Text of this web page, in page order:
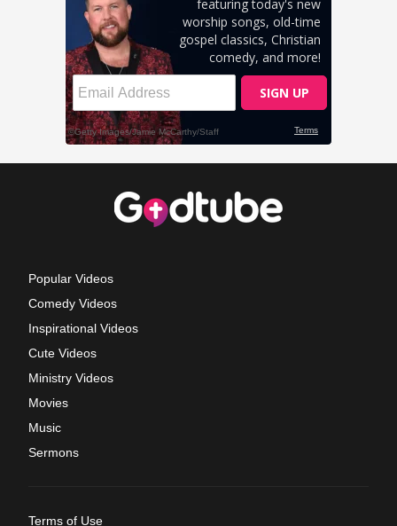
Popular Videos
Comedy Videos
Inspirational Videos
Cute Videos
Ministry Videos
Movies
Music
Sermons
Terms of Use